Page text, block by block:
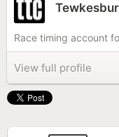
Race timing account
View full profile